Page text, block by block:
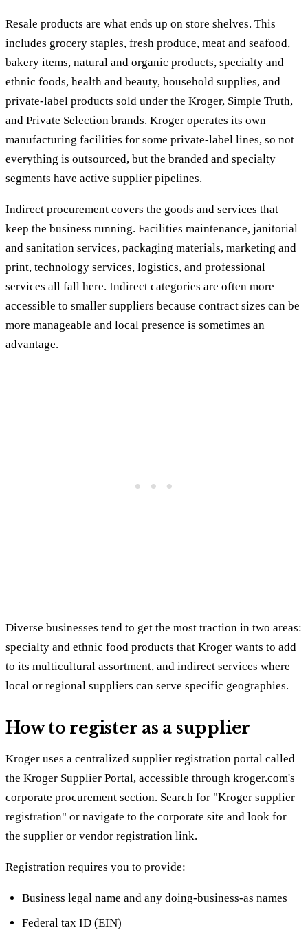
Resale products are what ends up on store shelves. This
includes grocery staples, fresh produce, meat and seafood,
bakery items, natural and organic products, specialty and
ethnic foods, health and beauty, household supplies, and
private-label products sold under the Kroger, Simple Truth,
and Private Selection brands. Kroger operates its own
manufacturing facilities for some private-label lines, so not
everything is outsourced, but the branded and specialty
segments have active supplier pipelines.
Indirect procurement covers the goods and services that
keep the business running. Facilities maintenance, janitorial
and sanitation services, packaging materials, marketing and
print, technology services, logistics, and professional
services all fall here. Indirect categories are often more
accessible to smaller suppliers because contract sizes can be
more manageable and local presence is sometimes an
advantage.
Diverse businesses tend to get the most traction in two areas:
specialty and ethnic food products that Kroger wants to add
to its multicultural assortment, and indirect services where
local or regional suppliers can serve specific geographies.
How to register as a supplier
Kroger uses a centralized supplier registration portal called
the Kroger Supplier Portal, accessible through kroger.com's
corporate procurement section. Search for "Kroger supplier
registration" or navigate to the corporate site and look for
the supplier or vendor registration link.
Registration requires you to provide:
Business legal name and any doing-business-as names
Federal tax ID (EIN)